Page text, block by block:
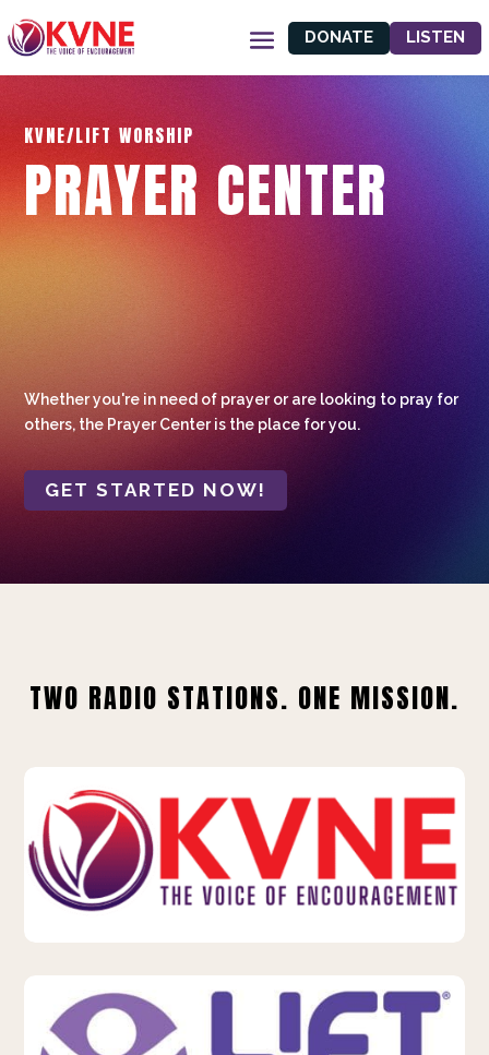
DONATE LISTEN
KVNE/LIFT WORSHIP
PRAYER CENTER
Whether you're in need of prayer or are looking to pray for
others, the Prayer Center is the place for you.
GET STARTED NOW!
TWO RADIO STATIONS. ONE MISSION.